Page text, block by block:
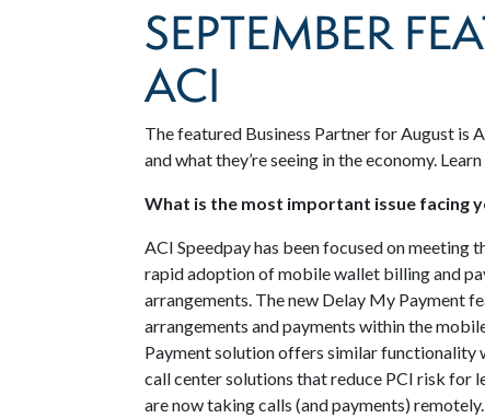
SEPTEMBER
ACI
The featured Business Partner for August is
and what they’re seeing in the economy.
What is the most important issue facing
ACI Speedpay has been focused on meeting
rapid adoption of mobile wallet billing and
arrangements. The new Delay My Payment
arrangements and payments within the
Payment solution offers similar functionality
call center solutions that reduce PCI risk for
are now taking calls (and payments) remotely.